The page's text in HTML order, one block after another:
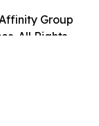
Group
All Rights